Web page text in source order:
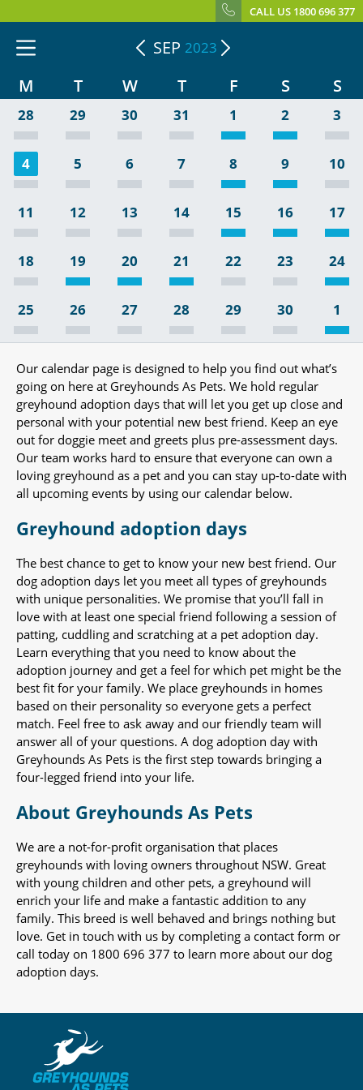
CALL US 1800 696 377
SEP 2023
M T W T F S S
28 29 30 31 1 2 3
4 5 6 7 8 9 10
11 12 13 14 15 16 17
18 19 20 21 22 23 24
25 26 27 28 29 30 1
Our calendar page is designed to help you find out what’s
going on here at Greyhounds As Pets. We hold regular
greyhound adoption days that will let you get up close and
personal with your potential new best friend. Keep an eye
out for doggie meet and greets plus pre-assessment days.
Our team works hard to ensure that everyone can own a
loving greyhound as a pet and you can stay up-to-date with
all upcoming events by using our calendar below.
Greyhound adoption days
The best chance to get to know your new best friend. Our
dog adoption days let you meet all types of greyhounds
with unique personalities. We promise that you’ll fall in
love with at least one special friend following a session of
patting, cuddling and scratching at a pet adoption day.
Learn everything that you need to know about the
adoption journey and get a feel for which pet might be the
best fit for your family. We place greyhounds in homes
based on their personality so everyone gets a perfect
match. Feel free to ask away and our friendly team will
answer all of your questions. A dog adoption day with
Greyhounds As Pets is the first step towards bringing a
four-legged friend into your life.
About Greyhounds As Pets
We are a not-for-profit organisation that places
greyhounds with loving owners throughout NSW. Great
with young children and other pets, a greyhound will
enrich your life and make a fantastic addition to any
family. This breed is well behaved and brings nothing but
love. Get in touch with us by completing a contact form or
call today on 1800 696 377 to learn more about our dog
adoption days.